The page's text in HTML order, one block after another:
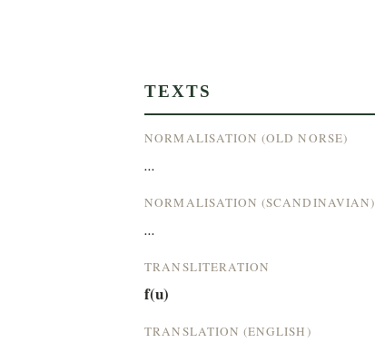
TEXTS
NORMALISATION (OLD NORSE)
...
NORMALISATION (SCANDINAVIAN)
...
TRANSLITERATION
f(u)
TRANSLATION (ENGLISH)